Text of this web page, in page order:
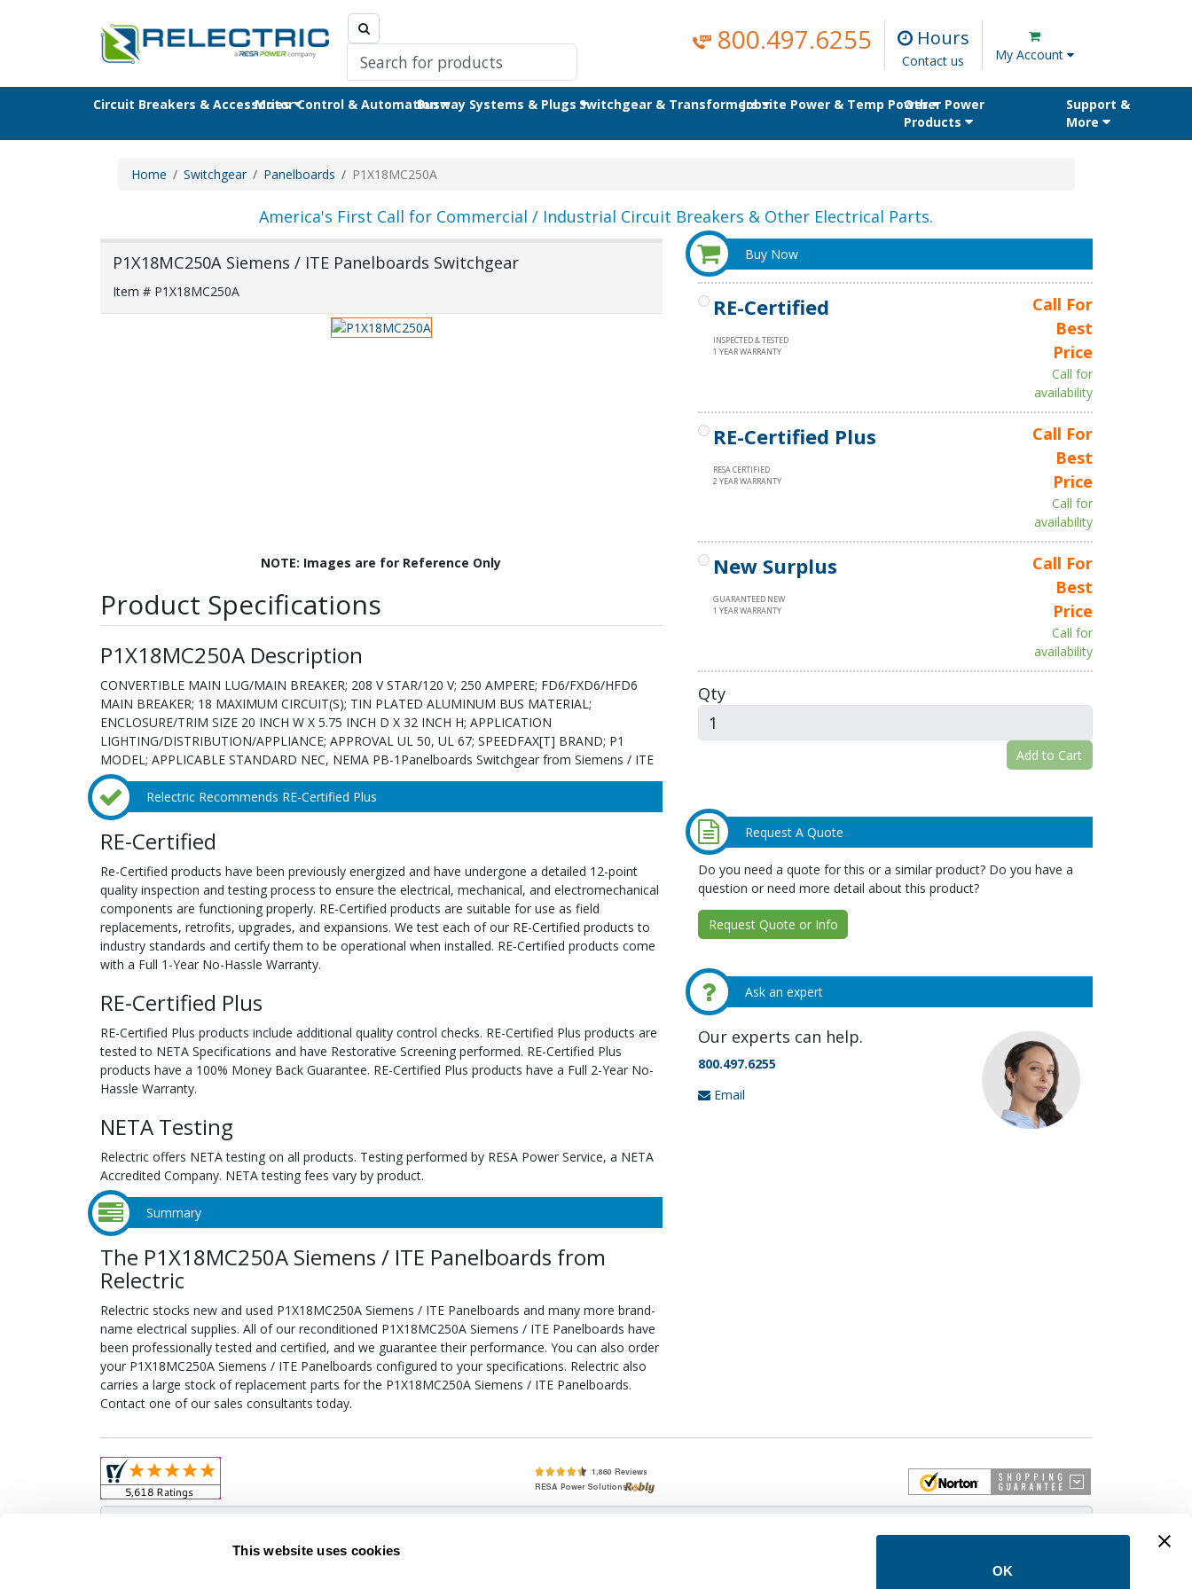
This website uses cookies
OK
800.497.6255 Hours
Contact us My Account
Circuit Breakers & AccessoriesMotor Control & AutomationBusway Systems & PlugsSwitchgear & TransformersJobsite Power & Temp PowerOther Power
Products
Support &
More
Home Switchgear Panelboards P1X18MC250A
America's First Call for Commercial / Industrial Circuit Breakers & Other Electrical Parts.
P1X18MC250A Siemens / ITE Panelboards Switchgear
Item # P1X18MC250A
NOTE: Images are for Reference Only
Product Specifications
P1X18MC250A Description
CONVERTIBLE MAIN LUG/MAIN BREAKER; 208 V STAR/120 V; 250 AMPERE; FD6/FXD6/HFD6
MAIN BREAKER; 18 MAXIMUM CIRCUIT(S); TIN PLATED ALUMINUM BUS MATERIAL;
ENCLOSURE/TRIM SIZE 20 INCH W X 5.75 INCH D X 32 INCH H; APPLICATION
LIGHTING/DISTRIBUTION/APPLIANCE; APPROVAL UL 50, UL 67; SPEEDFAX[T] BRAND; P1
MODEL; APPLICABLE STANDARD NEC, NEMA PB-1Panelboards Switchgear from Siemens / ITE
Relectric Recommends RE-Certified Plus
RE-Certified
Re-Certified products have been previously energized and have undergone a detailed 12-point
quality inspection and testing process to ensure the electrical, mechanical, and electromechanical
components are functioning properly. RE-Certified products are suitable for use as field
replacements, retrofits, upgrades, and expansions. We test each of our RE-Certified products to
industry standards and certify them to be operational when installed. RE-Certified products come
with a Full 1-Year No-Hassle Warranty.
RE-Certified Plus
RE-Certified Plus products include additional quality control checks. RE-Certified Plus products are
tested to NETA Specifications and have Restorative Screening performed. RE-Certified Plus
products have a 100% Money Back Guarantee. RE-Certified Plus products have a Full 2-Year No-
Hassle Warranty.
NETA Testing
Relectric offers NETA testing on all products. Testing performed by RESA Power Service, a NETA
Accredited Company. NETA testing fees vary by product.
Summary
The P1X18MC250A Siemens / ITE Panelboards from
Relectric
Relectric stocks new and used P1X18MC250A Siemens / ITE Panelboards and many more brand-
name electrical supplies. All of our reconditioned P1X18MC250A Siemens / ITE Panelboards have
been professionally tested and certified, and we guarantee their performance. You can also order
your P1X18MC250A Siemens / ITE Panelboards configured to your specifications. Relectric also
carries a large stock of replacement parts for the P1X18MC250A Siemens / ITE Panelboards.
Contact one of our sales consultants today.
Buy Now
RE-Certified
INSPECTED & TESTED
1 YEAR WARRANTY
Call For
Best
Price
Call for
availability
RE-Certified Plus
RESA CERTIFIED
2 YEAR WARRANTY
Call For
Best
Price
Call for
availability
New Surplus
GUARANTEED NEW
1 YEAR WARRANTY
Call For
Best
Price
Call for
availability
Qty
Add to Cart
Request A Quote
Do you need a quote for this or a similar product? Do you have a
question or need more detail about this product?
Request Quote or Info
Ask an expert
Our experts can help.
800.497.6255
Email